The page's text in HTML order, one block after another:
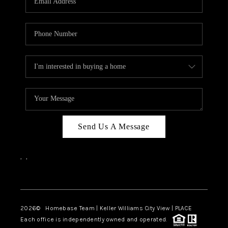
CAREERS
ABOUT PLACE
CONNECT
CANYONS AT SCENIC
LOOP
BLOG
Send Us A Message
, ,
2026© Homebase Team | Keller Williams City View | PLACE
Each office is independently owned and operated.